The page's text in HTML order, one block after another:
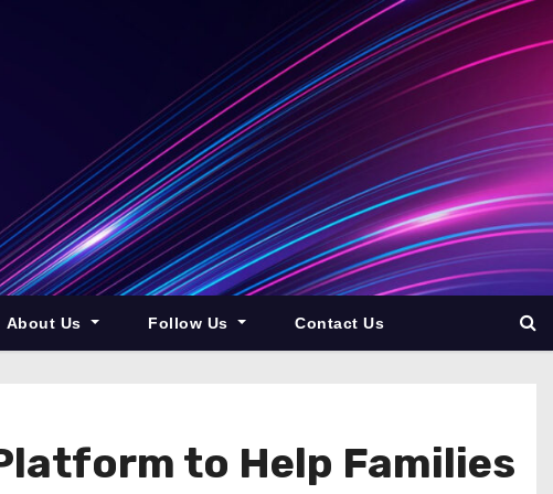
About Us Follow Us Contact Us
to Help Families